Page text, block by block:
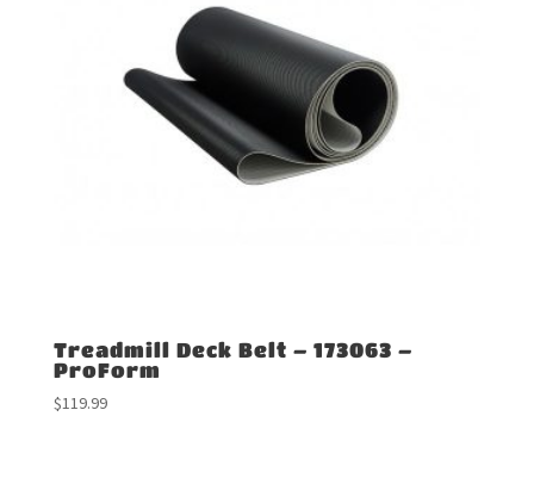
Treadmill Deck Belt – 173063 –
ProForm
$119.99